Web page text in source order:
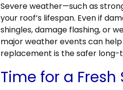
Severe weather—such as
your roof’s lifespan. Even if
shingles, damage flashing, or
major weather events can
replacement is the safer long-
Time for a Fresh